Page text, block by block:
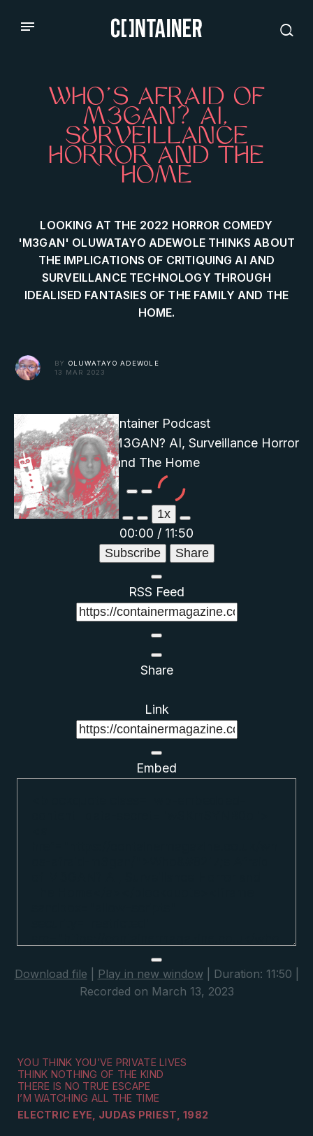
WHO’S AFRAID OF
M3GAN? AI,
SURVEILLANCE
HORROR AND THE
HOME
LOOKING AT THE 2022 HORROR COMEDY
'M3GAN' OLUWATAYO ADEWOLE THINKS ABOUT
THE IMPLICATIONS OF CRITIQUING AI AND
SURVEILLANCE TECHNOLOGY THROUGH
IDEALISED FANTASIES OF THE FAMILY AND THE
HOME.
BY OLUWATAYO ADEWOLE
13 MAR 2023
Container Podcast
Who's Afraid of M3GAN? AI, Surveillance Horror
and The Home
Play
Episode
Pause
Episode
1x
00:00 / 11:50
Subscribe Share
RSS Feed
Share
Link
Embed
Download file Play in new window| Duration: 11:50
Recorded on March 13, 2023
YOU THINK YOU’VE PRIVATE LIVES
THINK NOTHING OF THE KIND
THERE IS NO TRUE ESCAPE
I’M WATCHING ALL THE TIME
ELECTRIC EYE, JUDAS PRIEST, 1982